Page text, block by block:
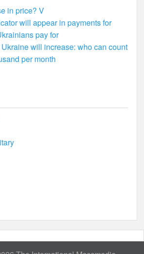
in price? V
will appear in payments for
pay for
will increase: who can count
per month